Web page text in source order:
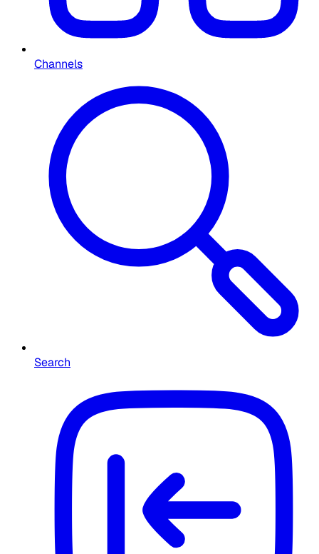
Channels
Search